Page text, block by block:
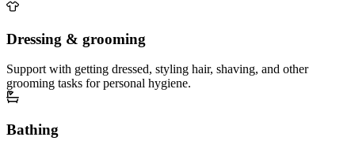
Dressing & grooming
Support with getting dressed, styling hair, shaving, and other
grooming tasks for personal hygiene.
Bathing